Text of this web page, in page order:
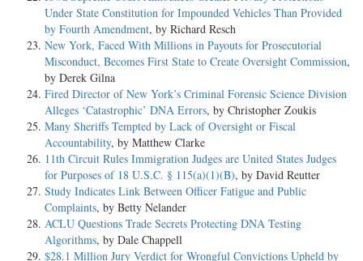
Under State Constitution for Impounded Vehicles Than Provided
by Fourth Amendment, by Richard Resch
New York, Faced With Millions in Payouts for Prosecutorial
Misconduct, Becomes First State to Create Oversight Commission,
by Derek Gilna
Fired Director of New York’s Criminal Forensic Science Division
Alleges ‘Catastrophic’ DNA Errors, by Christopher Zoukis
Many Sheriffs Tempted by Lack of Oversight or Fiscal
Accountability, by Matthew Clarke
11th Circuit Rules Immigration Judges are United States Judges
for Purposes of 18 U.S.C. § 115(a)(1)(B), by David Reutter
Study Indicates Link Between Officer Fatigue and Public
Complaints, by Betty Nelander
ACLU Questions Trade Secrets Protecting DNA Testing
Algorithms, by Dale Chappell
$28.1 Million Jury Verdict for Wrongful Convictions Upheld by